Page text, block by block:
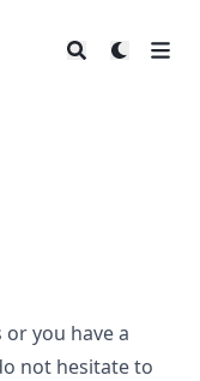
you have a
not hesitate to